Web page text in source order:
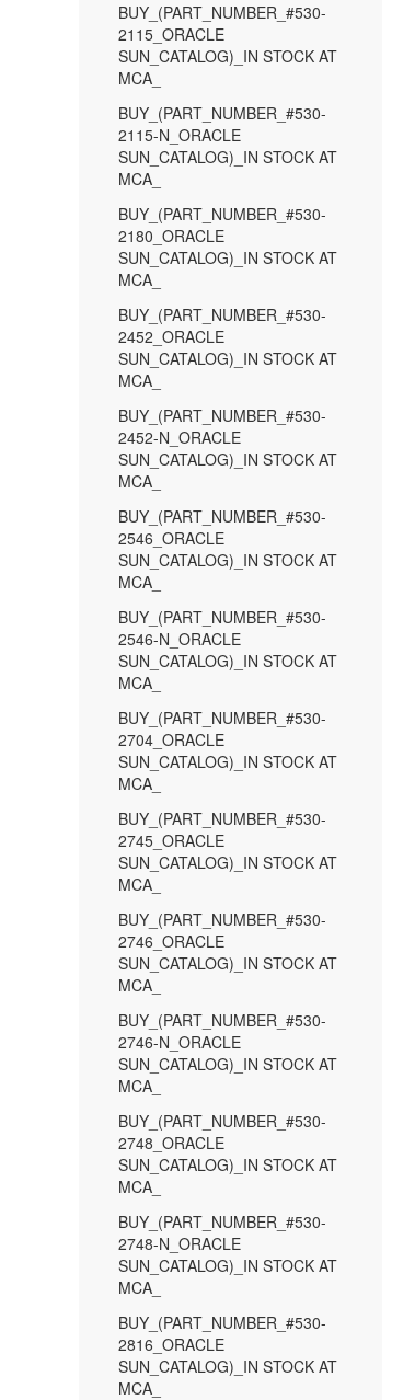
BUY_(PART_NUMBER_#530-
2115_ORACLE
SUN_CATALOG)_IN STOCK AT
MCA_
BUY_(PART_NUMBER_#530-
2115-N_ORACLE
SUN_CATALOG)_IN STOCK AT
MCA_
BUY_(PART_NUMBER_#530-
2180_ORACLE
SUN_CATALOG)_IN STOCK AT
MCA_
BUY_(PART_NUMBER_#530-
2452_ORACLE
SUN_CATALOG)_IN STOCK AT
MCA_
BUY_(PART_NUMBER_#530-
2452-N_ORACLE
SUN_CATALOG)_IN STOCK AT
MCA_
BUY_(PART_NUMBER_#530-
2546_ORACLE
SUN_CATALOG)_IN STOCK AT
MCA_
BUY_(PART_NUMBER_#530-
2546-N_ORACLE
SUN_CATALOG)_IN STOCK AT
MCA_
BUY_(PART_NUMBER_#530-
2704_ORACLE
SUN_CATALOG)_IN STOCK AT
MCA_
BUY_(PART_NUMBER_#530-
2745_ORACLE
SUN_CATALOG)_IN STOCK AT
MCA_
BUY_(PART_NUMBER_#530-
2746_ORACLE
SUN_CATALOG)_IN STOCK AT
MCA_
BUY_(PART_NUMBER_#530-
2746-N_ORACLE
SUN_CATALOG)_IN STOCK AT
MCA_
BUY_(PART_NUMBER_#530-
2748_ORACLE
SUN_CATALOG)_IN STOCK AT
MCA_
BUY_(PART_NUMBER_#530-
2748-N_ORACLE
SUN_CATALOG)_IN STOCK AT
MCA_
BUY_(PART_NUMBER_#530-
2816_ORACLE
SUN_CATALOG)_IN STOCK AT
MCA_